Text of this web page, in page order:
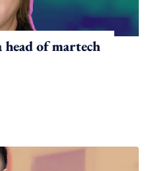
head of martech